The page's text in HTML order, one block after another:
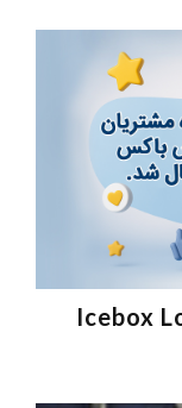
Icebox